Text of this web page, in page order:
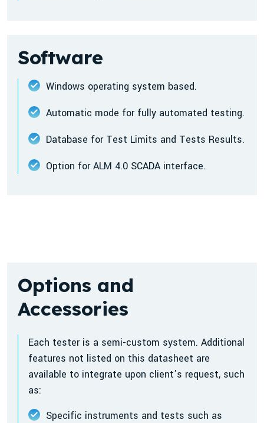
Software
Windows operating system based.
Automatic mode for fully automated testing.
Database for Test Limits and Tests Results.
Option for ALM 4.0 SCADA interface.
Options and
Accessories
Each tester is a semi-custom system. Additional
features not listed on this datasheet are
available to integrate upon client’s request, such
as:
Specific instruments and tests such as